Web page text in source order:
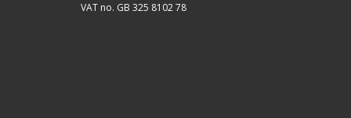
VAT no. GB 325 8102 78